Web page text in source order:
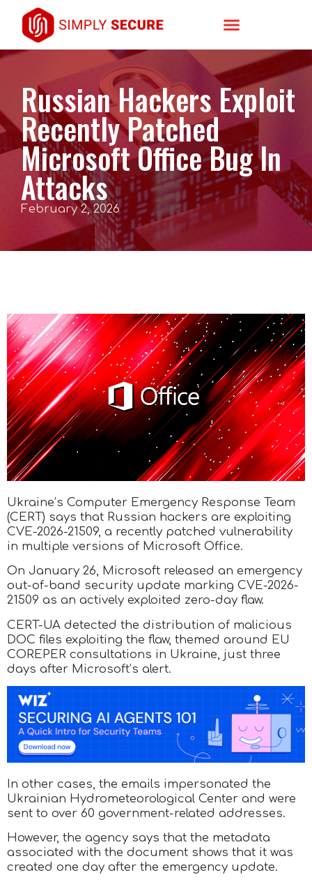
Russian Hackers Exploit
Recently Patched
Microsoft Office Bug In
Attacks
February 2, 2026
Ukraine’s Computer Emergency Response Team
(CERT) says that Russian hackers are exploiting
CVE-2026-21509, a recently patched vulnerability
in multiple versions of Microsoft Office.
On January 26, Microsoft released an emergency
out-of-band security update marking CVE-2026-
21509 as an actively exploited zero-day flaw.
CERT-UA detected the distribution of malicious
DOC files exploiting the flaw, themed around EU
COREPER consultations in Ukraine, just three
days after Microsoft’s alert.
In other cases, the emails impersonated the
Ukrainian Hydrometeorological Center and were
sent to over 60 government-related addresses.
However, the agency says that the metadata
associated with the document shows that it was
created one day after the emergency update.